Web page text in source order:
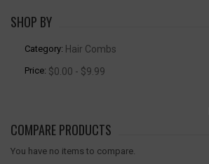
SHOP BY
Category: Hair Combs
Price: $0.00 - $9.99
COMPARE PRODUCTS
You have no items to compare.